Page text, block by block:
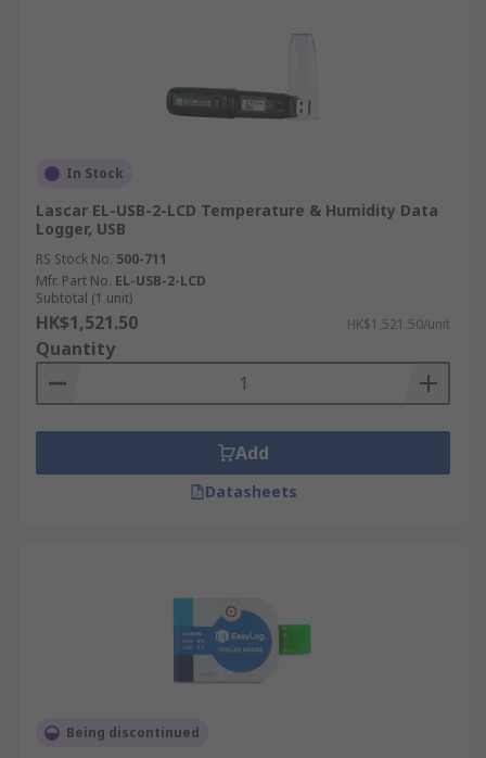
In Stock
Lascar EL-USB-2-LCD Temperature & Humidity Data
Logger, USB
RS Stock No. 500-711
Mfr. Part No. EL-USB-2-LCD
Subtotal (1 unit)
HK$1,521.50 HK$1,521.50/unit
Quantity
Add
Datasheets
Being discontinued